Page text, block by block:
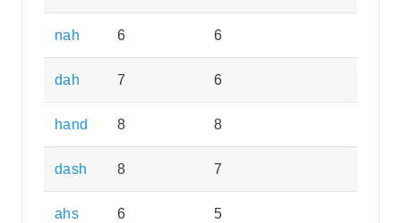
nah 6 6
dah 7 6
hand 8 8
dash 8 7
ahs 6 5